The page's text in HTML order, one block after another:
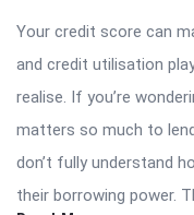
Your credit score can
and credit utilisation
realise. If you’re
matters so much to
don’t fully understand
their borrowing power.